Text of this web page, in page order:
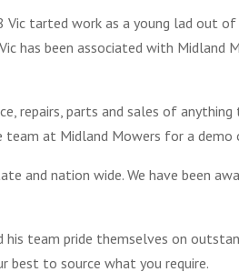
tarted work as a young lad out
has been associated with Midland
repairs, parts and sales of
at Midland Mowers for a demo
and nation wide. We have been
his team pride themselves on
best to source what you require.